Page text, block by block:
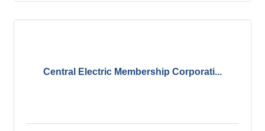
Central Electric Membership Corporati...